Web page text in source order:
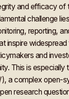
and efficacy of
challenge
reporting,
inspire widespread
and
This is especially
a complex open-
research